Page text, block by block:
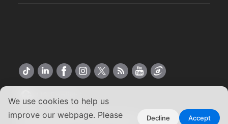
We use cookies to help us
improve our webpage. Please
Decline Accept
US English
Copyright ©2026 ASUSTOR Inc.